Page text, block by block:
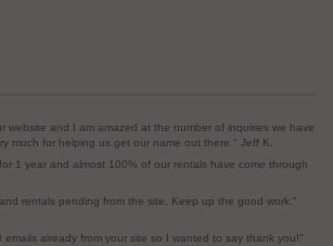
website and I am amazed at the number of inquiries we have
much for helping us get our name out there." Jeff K.
1 year and almost 100% of our rentals have come through
rentals pending from the site. Keep up the good work."
already from your site so I wanted to say thank you!"